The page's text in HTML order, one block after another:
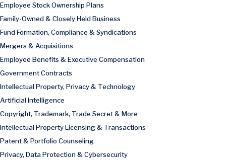
Employee Stock Ownership Plans
Family-Owned & Closely Held Business
Fund Formation, Compliance & Syndications
Mergers & Acquisitions
Employee Benefits & Executive Compensation
Government Contracts
Intellectual Property, Privacy & Technology
Artificial Intelligence
Copyright, Trademark, Trade Secret & More
Intellectual Property Licensing & Transactions
Patent & Portfolio Counseling
Privacy, Data Protection & Cybersecurity